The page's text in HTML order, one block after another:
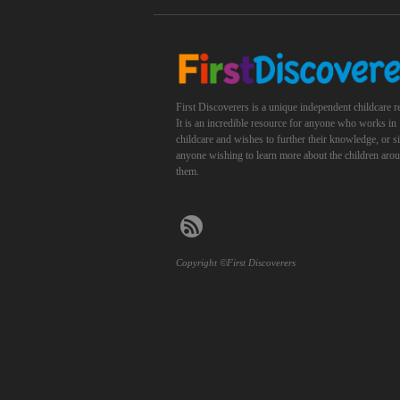
First Discoverers is a unique independent childcare
It is an incredible resource for anyone who works in
childcare and wishes to further their knowledge, or
anyone wishing to learn more about the children
them.
Copyright ©First Discoverers